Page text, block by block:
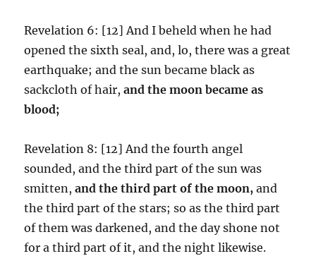
Revelation 6: [12] And I beheld when he had
opened the sixth seal, and, lo, there was a great
earthquake; and the sun became black as
sackcloth of hair,and the moon became as
blood;
Revelation 8: [12] And the fourth angel
sounded, and the third part of the sun was
smitten,and the third part of the moon, and
the third part of the stars; so as the third part
of them was darkened, and the day shone not
for a third part of it, and the night likewise.